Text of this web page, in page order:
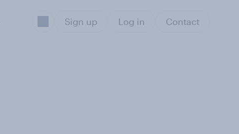
Sign up Log in Contact